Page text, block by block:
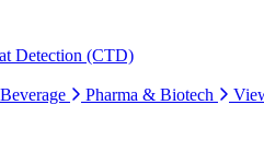
Detection (CTD)
Pharma & Biotech